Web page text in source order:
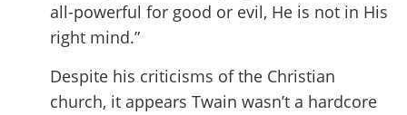
all-powerful for good or evil, He is not in His
right mind.”
Despite his criticisms of the Christian
church, it appears Twain wasn’t a hardcore